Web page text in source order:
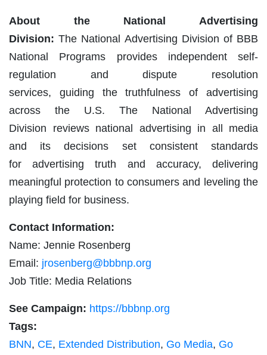
About the National Advertising
Division: The National Advertising Division of BBB
National Programs provides independent self-
regulation and dispute resolution
services, guiding the truthfulness of advertising
across the U.S. The National Advertising
Division reviews national advertising in all media
and its decisions set consistent standards
for advertising truth and accuracy, delivering
meaningful protection to consumers and leveling the
playing field for business.
Contact Information:
Name: Jennie Rosenberg
Email: jrosenberg@bbbnp.org
Job Title: Media Relations
See Campaign: https://bbbnp.org
Tags:
BNN, CE, Extended Distribution, Go Media, Go